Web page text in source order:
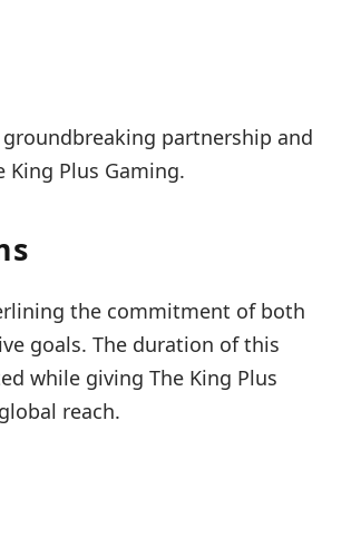
partnership and
Plus Gaming.
the commitment of both
goals. The duration of this
while giving The King Plus
reach.